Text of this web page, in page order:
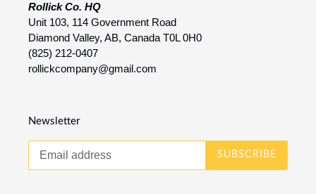
Rollick Co. HQ
Unit 103, 114 Government Road
Diamond Valley, AB, Canada T0L 0H0
(825) 212-0407
rollickcompany@gmail.com
Newsletter
SUBSCRIBE